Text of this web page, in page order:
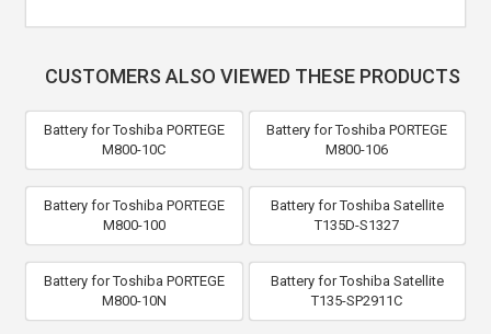
CUSTOMERS ALSO VIEWED THESE PRODUCTS
Battery for Toshiba PORTEGE
M800-10C
Battery for Toshiba PORTEGE
M800-106
Battery for Toshiba PORTEGE
M800-100
Battery for Toshiba Satellite
T135D-S1327
Battery for Toshiba PORTEGE
M800-10N
Battery for Toshiba Satellite
T135-SP2911C